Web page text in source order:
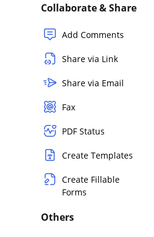
Collaborate & Share
Add Comments
Share via Link
Share via Email
Fax
PDF Status
Create Templates
Create Fillable
Forms
Others